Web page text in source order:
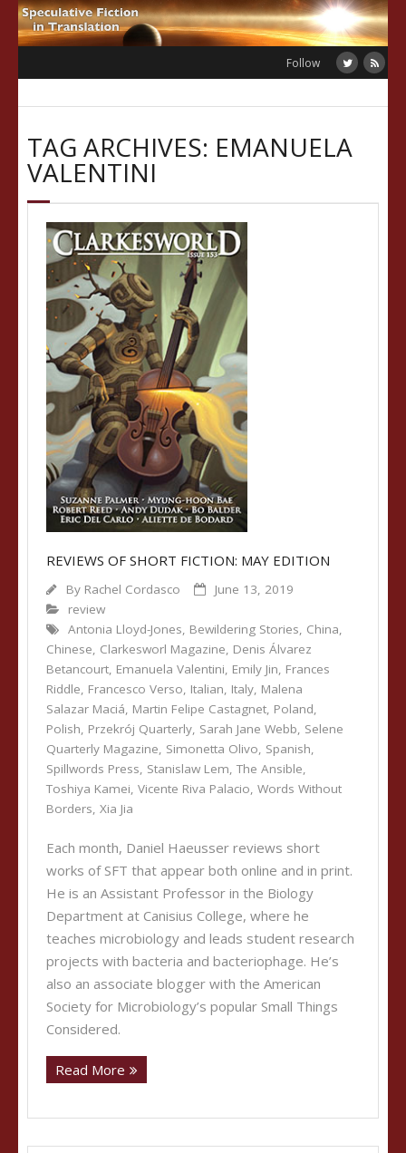
Skip
to
Follow
TAG ARCHIVES: EMANUELA
VALENTINI
REVIEWS OF SHORT FICTION: MAY EDITION
By Rachel Cordasco
June 13, 2019
review
Antonia Lloyd-Jones, Bewildering Stories, China,
Chinese, Clarkesworl Magazine, Denis Álvarez
Betancourt, Emanuela Valentini, Emily Jin, Frances
Riddle, Francesco Verso, Italian, Italy, Malena
Salazar Maciá, Martin Felipe Castagnet, Poland,
Polish, Przekrój Quarterly, Sarah Jane Webb, Selene
Quarterly Magazine, Simonetta Olivo, Spanish,
Spillwords Press, Stanislaw Lem, The Ansible,
Toshiya Kamei, Vicente Riva Palacio, Words Without
Borders, Xia Jia
Each month, Daniel Haeusser reviews short
works of SFT that appear both online and in print.
He is an Assistant Professor in the Biology
Department at Canisius College, where he
teaches microbiology and leads student research
projects with bacteria and bacteriophage. He’s
also an associate blogger with the American
Society for Microbiology’s popular Small Things
Considered.
Read More